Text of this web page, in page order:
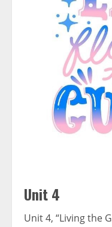
Unit 4
Unit 4, “Living the